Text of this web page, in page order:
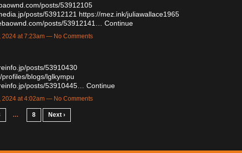
posts/53912105
posts/53912121 https://mez.ink/juliawallace1965
posts/53912141… Continue
2024 at 7:23am — No Comments
posts/53910430
blogs/lglkympu
posts/53910445… Continue
2024 at 4:02am — No Comments
… 8 Next ›